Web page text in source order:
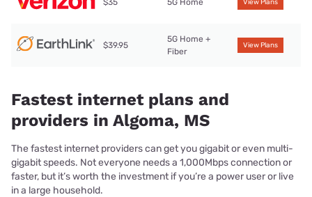
$35 5G Home View Plans
$39.95
5G Home +
Fiber
View Plans
Fastest internet plans and
providers in Algoma, MS
The fastest internet providers can get you gigabit or even multi-
gigabit speeds. Not everyone needs a 1,000Mbps connection or
faster, but it’s worth the investment if you’re a power user or live
in a large household.